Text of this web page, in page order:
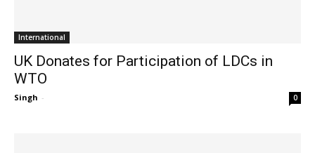
International
UK Donates for Participation of LDCs in
WTO
Singh - 0